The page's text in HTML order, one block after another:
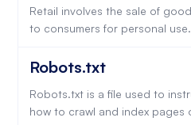
Retail involves the sale of
to consumers for personal use.
Robots.txt
Robots.txt is a file used to
how to crawl and index pages